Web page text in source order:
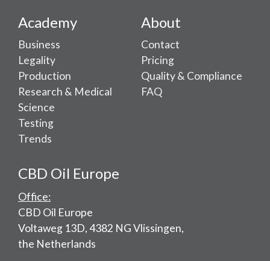
Academy
Business
Legality
Production
Research & Medical
Science
Testing
Trends
About
Contact
Pricing
Quality & Compliance
FAQ
CBD Oil Europe
Office:
CBD Oil Europe
Voltaweg 13D, 4382 NG Vlissingen,
the Netherlands